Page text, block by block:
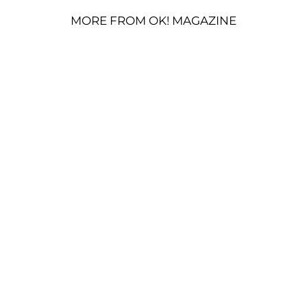
MORE FROM OK! MAGAZINE